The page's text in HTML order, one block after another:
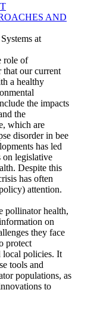
AND
at
role of
that our current
a healthy
the impacts
the
which are
disorder in bee
has led
on legislative
Despite this
has often
attention.
pollinator health,
on
they face
protect
local policies. It
tools and
populations, as
to